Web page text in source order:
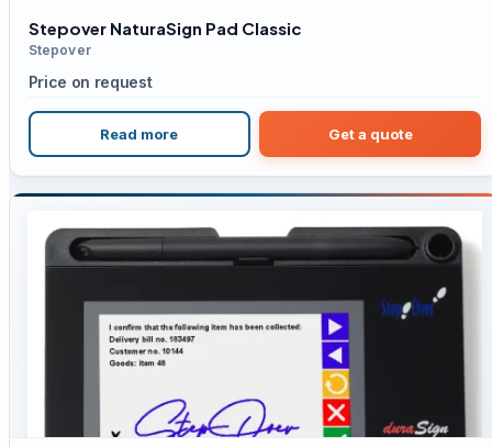
Stepover NaturaSign Pad Classic
Stepover
Price on request
Read more Get a quote